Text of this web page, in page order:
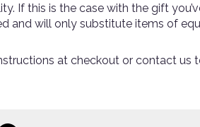
If this is the case with the gift
and will only substitute items of
at checkout or contact us